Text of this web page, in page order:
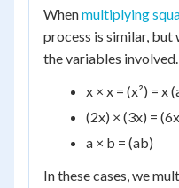
Whenmultiplying
process is similar,
the variables
x × x = (x²) = x
(2x) × (3x) =
a × b = (ab)
In these cases, we